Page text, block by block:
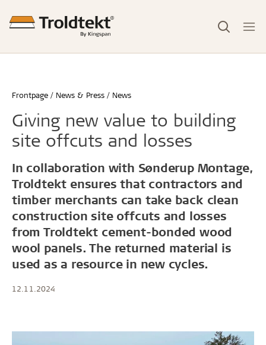
Frontpage News & Press News
Giving new value to building
site offcuts and losses
In collaboration with Sønderup Montage,
Troldtekt ensures that contractors and
timber merchants can take back clean
construction site offcuts and losses
from Troldtekt cement-bonded wood
wool panels. The returned material is
used as a resource in new cycles.
12.11.2024